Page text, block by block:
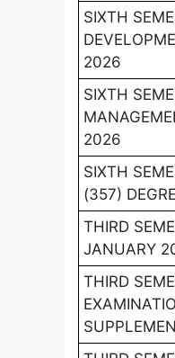
SIXTH
2026
SIXTH
2026
SIXTH
(357)
THIRD
JANUARY
THIRD